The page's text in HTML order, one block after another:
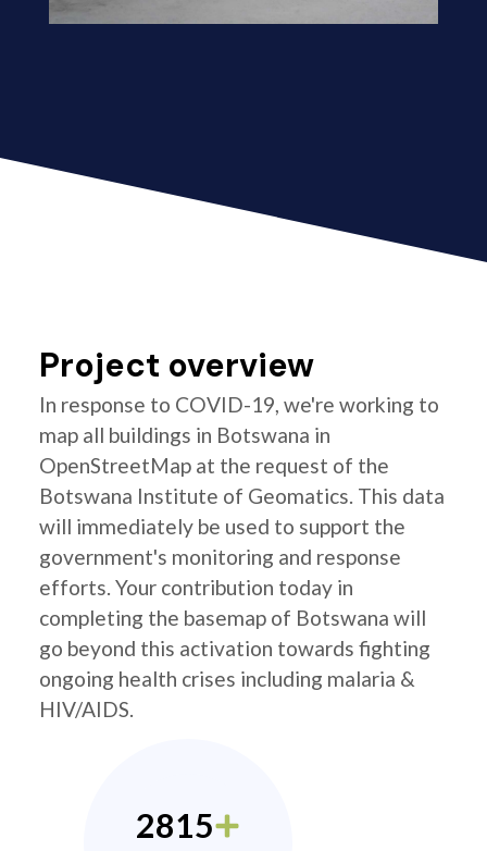
Project overview
In response to COVID-19, we're working to
map all buildings in Botswana in
OpenStreetMap at the request of the
Botswana Institute of Geomatics. This data
will immediately be used to support the
government's monitoring and response
efforts. Your contribution today in
completing the basemap of Botswana will
go beyond this activation towards fighting
ongoing health crises including malaria &
HIV/AIDS.
2815